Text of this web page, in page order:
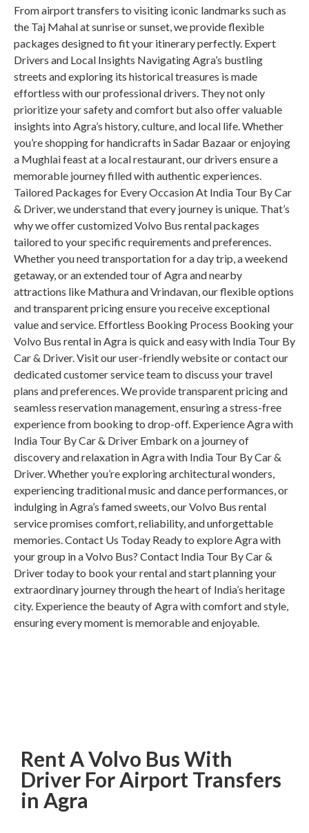
From airport transfers to visiting iconic landmarks such as
the Taj Mahal at sunrise or sunset, we provide flexible
packages designed to fit your itinerary perfectly. Expert
Drivers and Local Insights Navigating Agra’s bustling
streets and exploring its historical treasures is made
effortless with our professional drivers. They not only
prioritize your safety and comfort but also offer valuable
insights into Agra’s history, culture, and local life. Whether
you’re shopping for handicrafts in Sadar Bazaar or enjoying
a Mughlai feast at a local restaurant, our drivers ensure a
memorable journey filled with authentic experiences.
Tailored Packages for Every Occasion At India Tour By Car
& Driver, we understand that every journey is unique. That’s
why we offer customized Volvo Bus rental packages
tailored to your specific requirements and preferences.
Whether you need transportation for a day trip, a weekend
getaway, or an extended tour of Agra and nearby
attractions like Mathura and Vrindavan, our flexible options
and transparent pricing ensure you receive exceptional
value and service. Effortless Booking Process Booking your
Volvo Bus rental in Agra is quick and easy with India Tour By
Car & Driver. Visit our user-friendly website or contact our
dedicated customer service team to discuss your travel
plans and preferences. We provide transparent pricing and
seamless reservation management, ensuring a stress-free
experience from booking to drop-off. Experience Agra with
India Tour By Car & Driver Embark on a journey of
discovery and relaxation in Agra with India Tour By Car &
Driver. Whether you’re exploring architectural wonders,
experiencing traditional music and dance performances, or
indulging in Agra’s famed sweets, our Volvo Bus rental
service promises comfort, reliability, and unforgettable
memories. Contact Us Today Ready to explore Agra with
your group in a Volvo Bus? Contact India Tour By Car &
Driver today to book your rental and start planning your
extraordinary journey through the heart of India’s heritage
city. Experience the beauty of Agra with comfort and style,
ensuring every moment is memorable and enjoyable.
Rent A Volvo Bus With
Driver For Airport Transfers
in Agra